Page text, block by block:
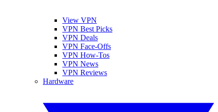
View VPN
VPN Best Picks
VPN Deals
VPN Face-Offs
VPN How-Tos
VPN News
VPN Reviews
Hardware